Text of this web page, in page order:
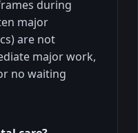
during
major
are not
major work,
no waiting